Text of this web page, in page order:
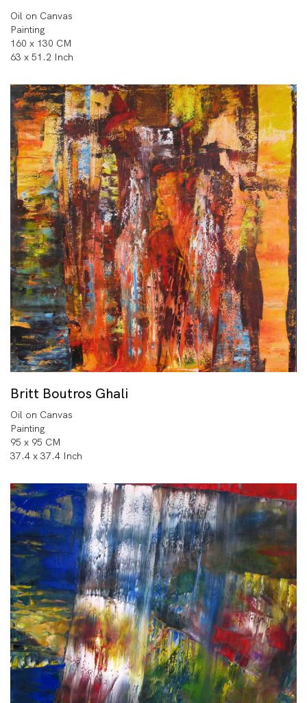
Oil on Canvas
Painting
160 x 130 CM
63 x 51.2 Inch
Britt Boutros Ghali
Oil on Canvas
Painting
95 x 95 CM
37.4 x 37.4 Inch